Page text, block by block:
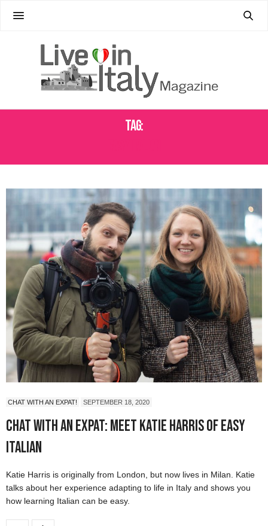
Tag:
CHAT WITH AN EXPAT! SEPTEMBER 18, 2020
Chat with an Expat: Meet Katie Harris of Easy
Italian
Katie Harris is originally from London, but now lives in Milan. Katie
talks about her experience adapting to life in Italy and shows you
how learning Italian can be easy.